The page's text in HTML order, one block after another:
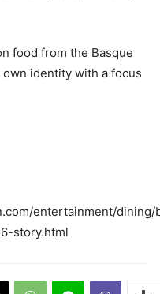
food from the Basque
identity with a focus
entertainment/dining/
story.html